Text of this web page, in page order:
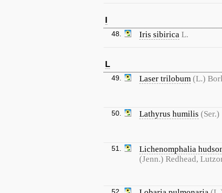
I
48. Iris sibirica L.
L
49. Laser trilobum (L.)
50. Lathyrus humilis (Ser.)
51.
Lichenomphalia
(Jenn.) Redhead,